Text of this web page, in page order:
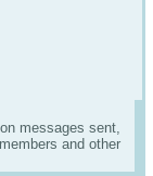
messages sent,
and other